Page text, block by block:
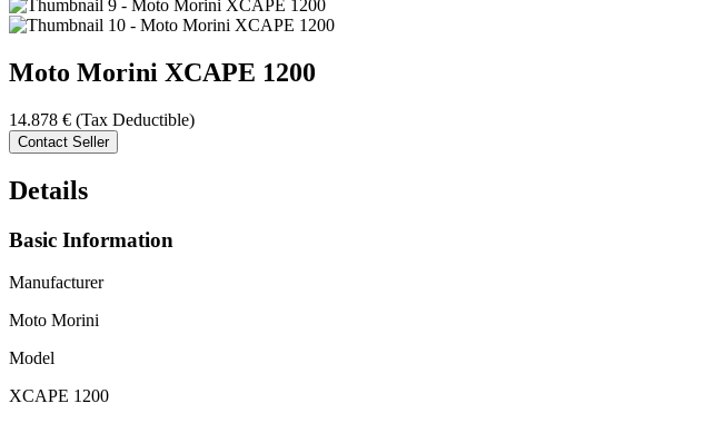
Moto Morini XCAPE 1200
14.878 € (Tax Deductible)
Contact Seller
Details
Basic Information
Manufacturer
Moto Morini
Model
XCAPE 1200